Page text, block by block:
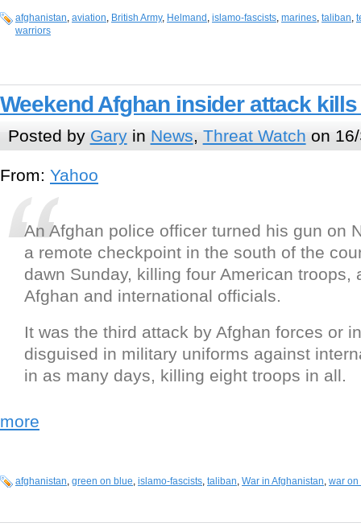
afghanistan, aviation, British Army, Helmand , islamo-fascists, marines, taliban,
warriors
Weekend Afghan insider attack
Posted by Garyin News, Threat Watch on
From: Yahoo
An Afghan police officer turned his gun on
a remote checkpoint in the south of the
dawn Sunday, killing four American troops,
Afghan and international officials.
It was the third attack by Afghan forces or
disguised in military uniforms against
in as many days, killing eight troops in all.
more
afghanistan, green on blue, islamo-fascists, taliban, War in Afghanistan, war on